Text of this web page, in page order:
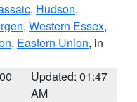
, Hudson,
, Western Essex,
, Eastern Union, in
Updated: 01:47
AM